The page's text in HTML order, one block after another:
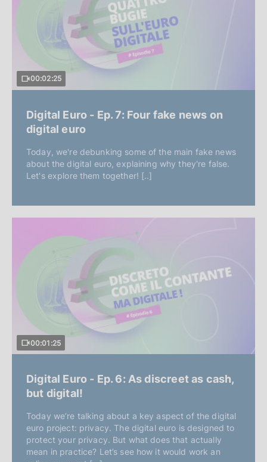
00:02:25
Digital Euro - Ep. 7: Four fake news on
digital euro
Today, we're debunking some of the main fake news
about the digital euro, explaining why they're false.
Let's explore them together! [..]
00:01:25
Digital Euro - Ep. 6: As discreet as cash,
but digital!
Today we’re talking about a key aspect of the digital
euro project: privacy. The digital euro is designed to
protect your privacy. But what does that actually
mean in practice? Let’s see how it would work an